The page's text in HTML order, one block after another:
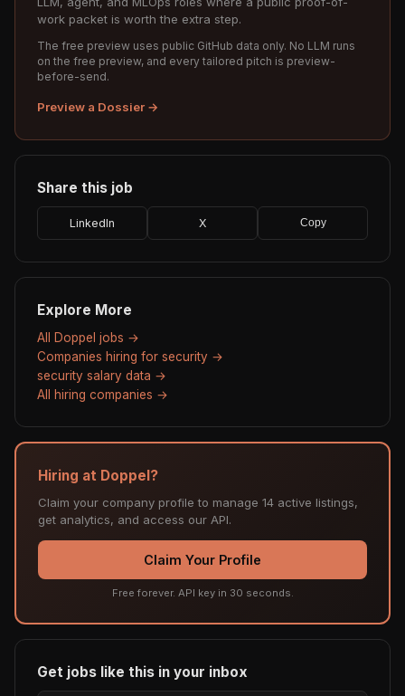
work packet is worth the extra step.
The free preview uses public GitHub data only. No LLM runs
on the free preview, and every tailored pitch is preview-
before-send.
Preview a Dossier →
Share this job
LinkedIn X Copy
Explore More
All Doppel jobs →
Companies hiring for security →
security salary data →
All hiring companies →
Hiring at Doppel?
Claim your company profile to manage 14 active listings,
get analytics, and access our API.
Claim Your Profile
Free forever. API key in 30 seconds.
Get jobs like this in your inbox